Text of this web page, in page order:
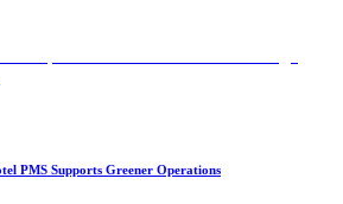
PMS Supports Greener Operations